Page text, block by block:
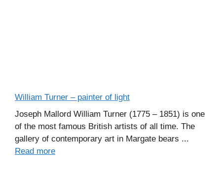
William Turner – painter of light
Joseph Mallord William Turner (1775 – 1851) is one
of the most famous British artists of all time. The
gallery of contemporary art in Margate bears ...
Read more